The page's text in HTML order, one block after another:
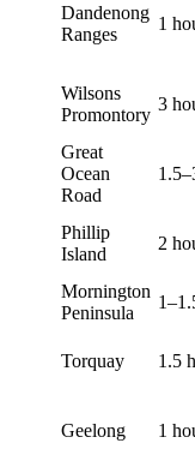
Dandenong
Ranges
1
Wilsons
Promontory
3
Great
Ocean
Road
Phillip
Island
2
Mornington
Peninsula
Torquay 1.5
Geelong 1